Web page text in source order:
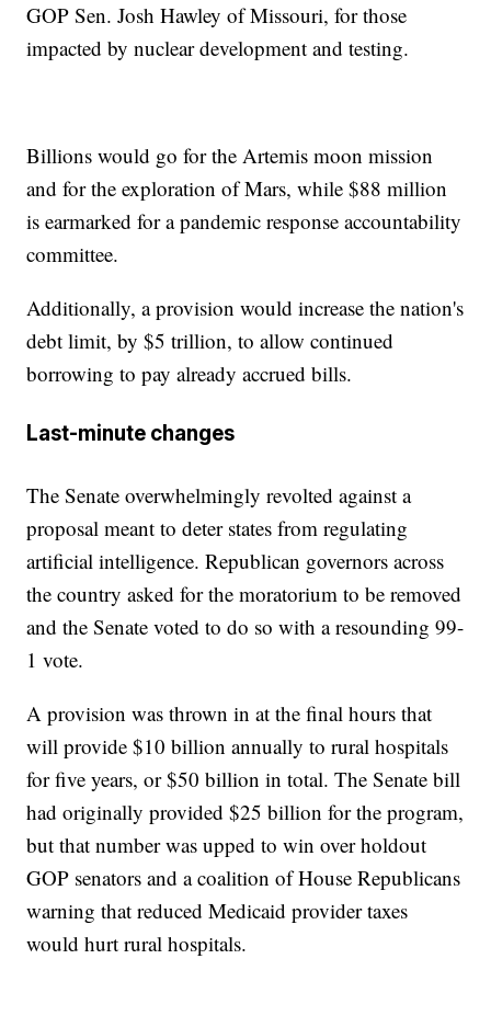
GOP Sen. Josh Hawley of Missouri, for those
impacted by nuclear development and testing.
Billions would go for the Artemis moon mission
and for the exploration of Mars, while $88 million
is earmarked for a pandemic response accountability
committee.
Additionally, a provision would increase the nation's
debt limit, by $5 trillion, to allow continued
borrowing to pay already accrued bills.
Last-minute changes
The Senate overwhelmingly revolted against a
proposal meant to deter states from regulating
artificial intelligence. Republican governors across
the country asked for the moratorium to be removed
and the Senate voted to do so with a resounding 99-
1 vote.
A provision was thrown in at the final hours that
will provide $10 billion annually to rural hospitals
for five years, or $50 billion in total. The Senate bill
had originally provided $25 billion for the program,
but that number was upped to win over holdout
GOP senators and a coalition of House Republicans
warning that reduced Medicaid provider taxes
would hurt rural hospitals.